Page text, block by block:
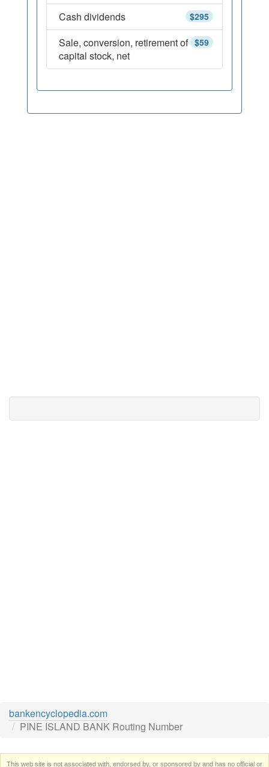
$295
Cash dividends
$59
Sale, conversion, retirement of
capital stock, net
bankencyclopedia.com
PINE ISLAND BANK Routing Number
This web site is not associated with, endorsed by, or sponsored by and has no official or